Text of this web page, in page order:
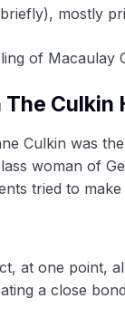
mostly
of Macaulay
Culkin
Culkin was
woman of
tried to make
at one point,
a close